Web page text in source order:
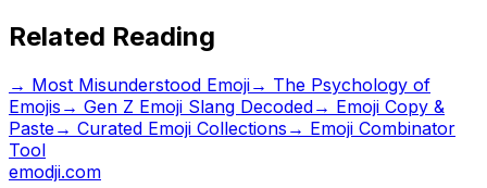
Related Reading
→ Most Misunderstood Emoji→ The Psychology of
Emojis → Gen Z Emoji Slang Decoded→ Emoji Copy &
Paste→ Curated Emoji Collections → Emoji Combinator
Tool
emodji.com